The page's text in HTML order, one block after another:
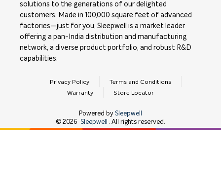
solutions to the generations of our delighted
customers. Made in 100,000 square feet of advanced
factories—just for you, Sleepwell is a market leader
offering a pan-India distribution and manufacturing
network, a diverse product portfolio, and robust R&D
capabilities.
Privacy Policy
Terms and Conditions
Warranty
Store Locator
Powered by Sleepwell
© 2026 Sleepwell . All rights reserved.